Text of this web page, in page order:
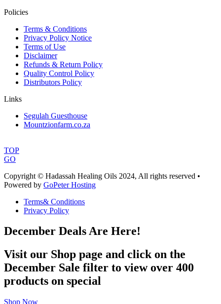
Policies
Terms & Conditions
Privacy Policy Notice
Terms of Use
Disclaimer
Refunds & Return Policy
Quality Control Policy
Distributors Policy
Links
Segulah Guesthouse
Mountzionfarm.co.za
TOP
GO
Copyright © Hadassah Healing Oils 2024, All rights reserved •
Powered by GoPeter Hosting
Terms& Conditions
Privacy Policy
December Deals Are Here!
Visit our Shop page and click on the
December Sale filter to view over 400
products on special
Shop Now